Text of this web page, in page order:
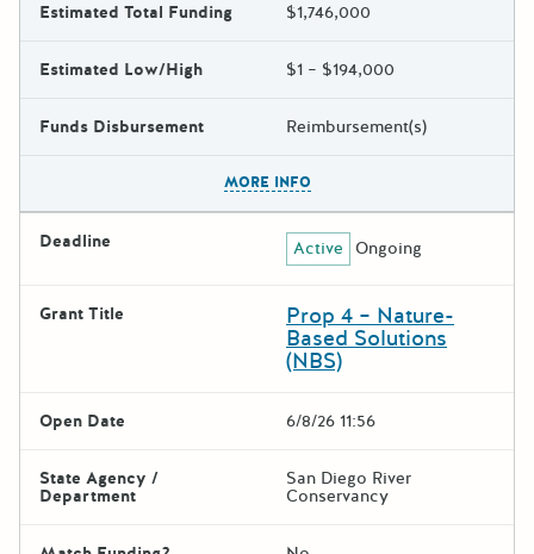
Estimated Total Funding $1,746,000
Estimated Low/High $1 – $194,000
Funds Disbursement Reimbursement(s)
MORE INFO
Deadline Active Ongoing
Grant Title Prop 4 – Nature-
Based Solutions
(NBS)
Open Date 6/8/26 11:56
State Agency /
Department
San Diego River
Conservancy